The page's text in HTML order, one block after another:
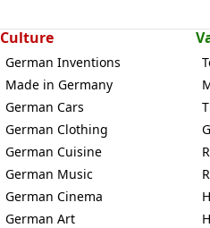
Culture
German Inventions
Made in Germany
German Cars
German Clothing
German Cuisine
German Music
German Cinema
German Art